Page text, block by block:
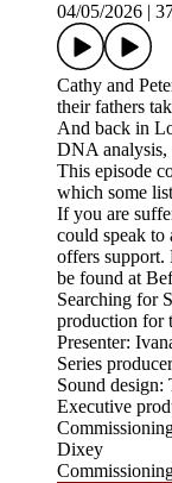
04/05/2026
Cathy and
their fathers
And back in
DNA analysis,
This episode
which some
If you are
could speak to
offers support.
be found at
Searching for
production for
Presenter:
Series
Sound
Executive
Dixey